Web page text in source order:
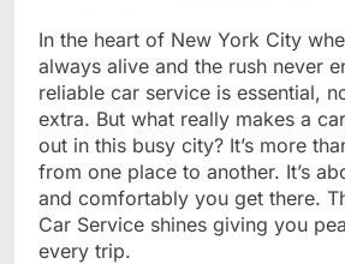
In the heart of New York City
always alive and the rush never
reliable car service is essential,
extra. But what really makes a
out in this busy city? It’s more
from one place to another. It’s
and comfortably you get there.
Car Service shines giving you
every trip.